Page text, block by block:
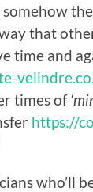
that
time and
times of
https://
who’ll